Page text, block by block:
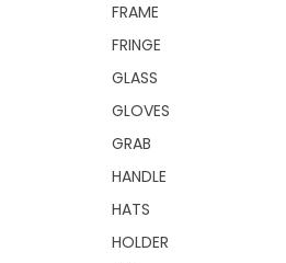
FRAME
FRINGE
GLASS
GLOVES
GRAB
HANDLE
HATS
HOLDER